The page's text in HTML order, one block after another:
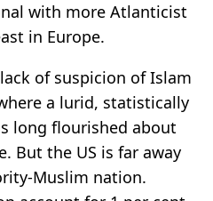
with more Atlanticist
in Europe.
of suspicion of Islam
a lurid, statistically
long flourished about
But the US is far away
Muslim nation.